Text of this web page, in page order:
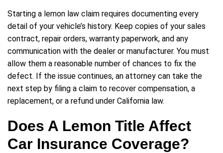
Starting a lemon law claim requires documenting every
detail of your vehicle’s history. Keep copies of your sales
contract, repair orders, warranty paperwork, and any
communication with the dealer or manufacturer. You must
allow them a reasonable number of chances to fix the
defect. If the issue continues, an attorney can take the
next step by filing a claim to recover compensation, a
replacement, or a refund under California law.
Does A Lemon Title Affect
Car Insurance Coverage?